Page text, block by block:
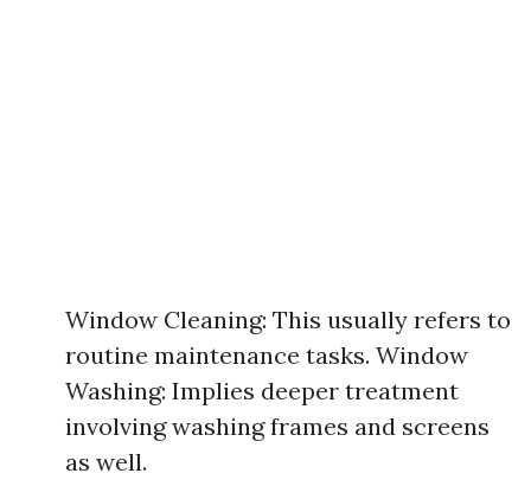
Window Cleaning: This usually refers to
routine maintenance tasks. Window
Washing: Implies deeper treatment
involving washing frames and screens
as well.